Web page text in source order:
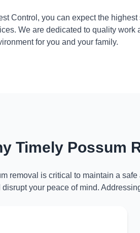
Control, you can expect the
We are dedicated to quality work
for you and your family.
Timely Possum
removal is critical to maintain a
disrupt your peace of mind.